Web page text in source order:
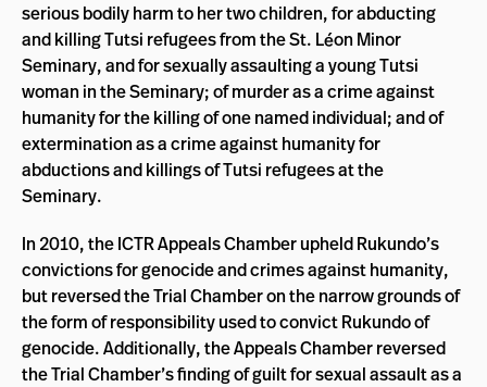
serious bodily harm to her two children, for abducting
and killing Tutsi refugees from the St. Léon Minor
Seminary, and for sexually assaulting a young Tutsi
woman in the Seminary; of murder as a crime against
humanity for the killing of one named individual; and of
extermination as a crime against humanity for
abductions and killings of Tutsi refugees at the
Seminary.
In 2010, the ICTR Appeals Chamber upheld Rukundo’s
convictions for genocide and crimes against humanity,
but reversed the Trial Chamber on the narrow grounds of
the form of responsibility used to convict Rukundo of
genocide. Additionally, the Appeals Chamber reversed
the Trial Chamber’s finding of guilt for sexual assault as a